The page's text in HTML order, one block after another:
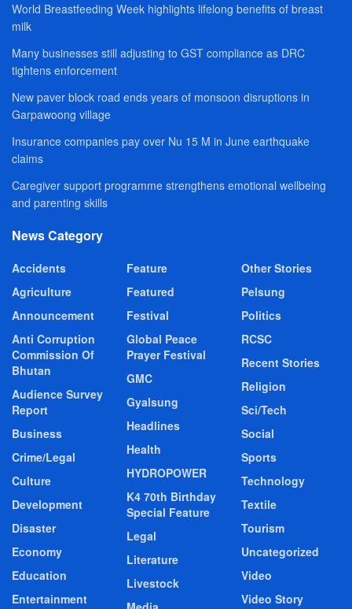
World Breastfeeding Week highlights lifelong benefits of breast
milk
Many businesses still adjusting to GST compliance as DRC
tightens enforcement
New paver block road ends years of monsoon disruptions in
Garpawoong village
Insurance companies pay over Nu 15 M in June earthquake
claims
Caregiver support programme strengthens emotional wellbeing
and parenting skills
News Category
Accidents
Agriculture
Announcement
Anti Corruption
Commission Of
Bhutan
Audience Survey
Report
Business
Crime/Legal
Culture
Development
Disaster
Economy
Education
Entertainment
Feature
Featured
Festival
Global Peace
Prayer Festival
GMC
Gyalsung
Headlines
Health
HYDROPOWER
K4 70th Birthday
Special Feature
Legal
Literature
Livestock
Other Stories
Pelsung
Politics
RCSC
Recent Stories
Religion
Sci/Tech
Social
Sports
Technology
Textile
Tourism
Uncategorized
Video
Video Story